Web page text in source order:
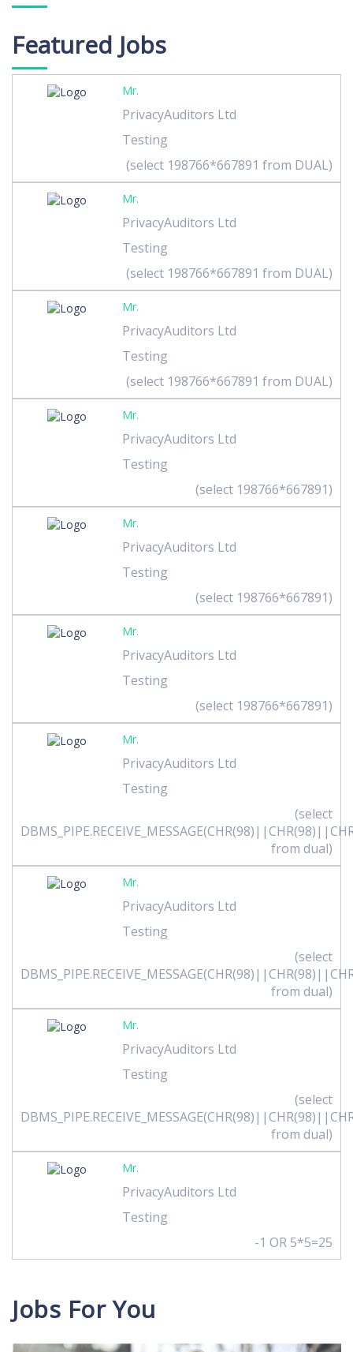
Featured Jobs
Mr.
PrivacyAuditors Ltd
Testing
(select 198766*667891 from DUAL)
Mr.
PrivacyAuditors Ltd
Testing
(select 198766*667891 from DUAL)
Mr.
PrivacyAuditors Ltd
Testing
(select 198766*667891 from DUAL)
Mr.
PrivacyAuditors Ltd
Testing
(select 198766*667891)
Mr.
PrivacyAuditors Ltd
Testing
(select 198766*667891)
Mr.
PrivacyAuditors Ltd
Testing
(select 198766*667891)
Mr.
PrivacyAuditors Ltd
Testing
(select
from dual)
Mr.
PrivacyAuditors Ltd
Testing
(select
from dual)
Mr.
PrivacyAuditors Ltd
Testing
(select
from dual)
Mr.
PrivacyAuditors Ltd
Testing
-1 OR 5*5=25
Jobs For You